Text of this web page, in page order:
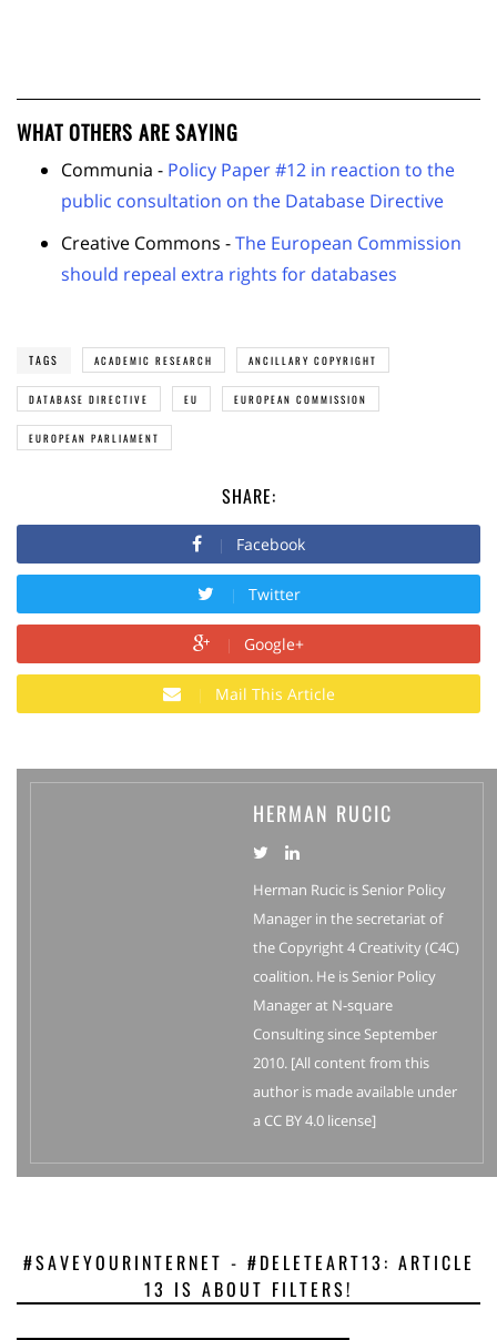
WHAT OTHERS ARE SAYING
Communia - Policy Paper #12 in reaction to the
public consultation on the Database Directive
Creative Commons -The European Commission
should repeal extra rights for databases
TAGS ACADEMIC RESEARCH ANCILLARY COPYRIGHT
DATABASE DIRECTIVE EU EUROPEAN COMMISSION
EUROPEAN PARLIAMENT
SHARE:
Facebook
Twitter
Google+
Mail This Article
HERMAN RUCIC
Herman Rucic is Senior Policy
Manager in the secretariat of
the Copyright 4 Creativity (C4C)
coalition. He is Senior Policy
Manager at N-square
Consulting since September
2010. [All content from this
author is made available under
a CC BY 4.0 license]
#SAVEYOURINTERNET - #DELETEART13: ARTICLE
13 IS ABOUT FILTERS!